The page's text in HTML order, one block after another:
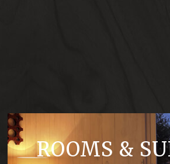
unknown and lots of peace!
ROOMS &